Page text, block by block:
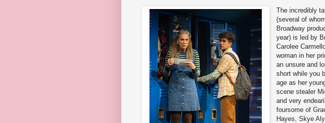
The incredibly
(several of
Broadway
year) is led by
Carolee
woman in her
an unsure and
short while you
age as her
scene stealer
and very
foursome of
Hayes, Skye